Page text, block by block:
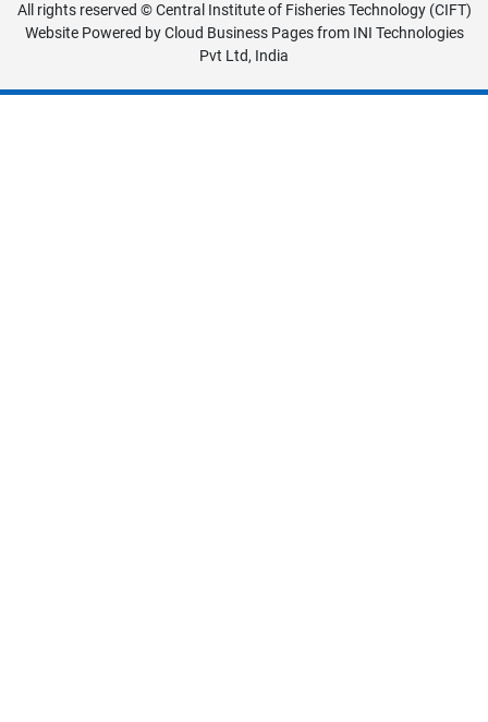
All rights reserved © Central Institute of Fisheries Technology (CIFT)
Website Powered byCloud Business Pagesfrom INI Technologies
Pvt Ltd, India